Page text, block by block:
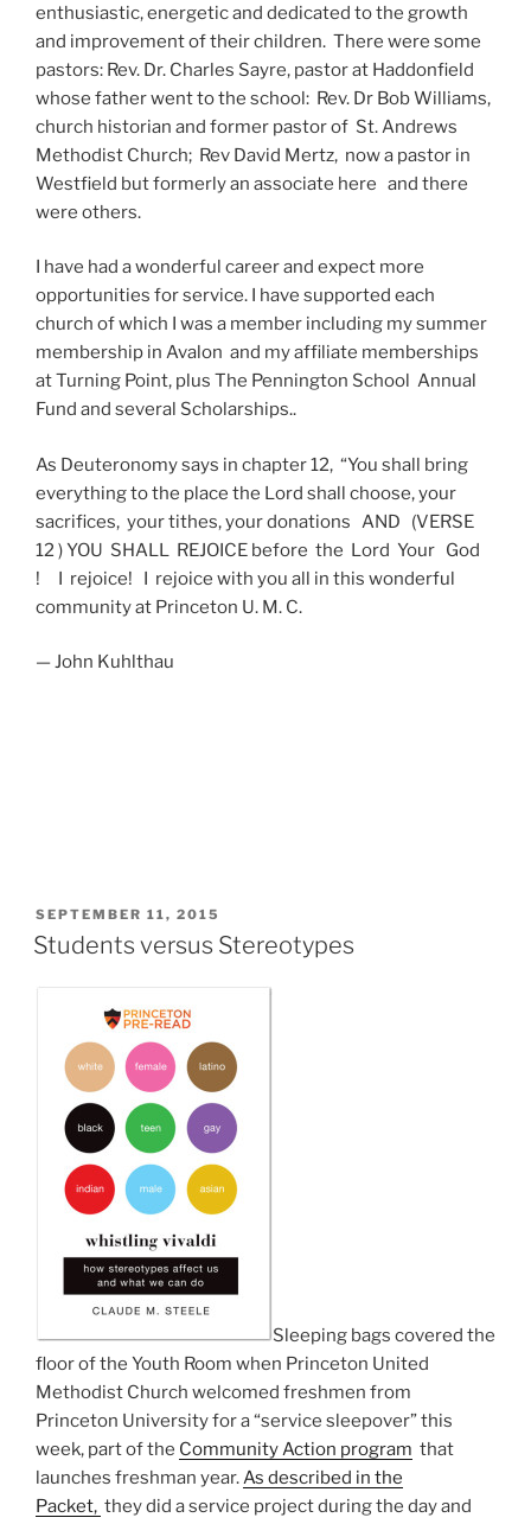
enthusiastic, energetic and dedicated to the growth
and improvement of their children. There were some
pastors: Rev. Dr. Charles Sayre, pastor at Haddonfield
whose father went to the school: Rev. Dr Bob Williams,
church historian and former pastor of St. Andrews
Methodist Church; Rev David Mertz, now a pastor in
Westfield but formerly an associate here and there
were others.
I have had a wonderful career and expect more
opportunities for service. I have supported each
church of which I was a member including my summer
membership in Avalon and my affiliate memberships
at Turning Point, plus The Pennington School Annual
Fund and several Scholarships..
As Deuteronomy says in chapter 12, “You shall bring
everything to the place the Lord shall choose, your
sacrifices, your tithes, your donations AND (VERSE
12 ) YOU SHALL REJOICE before the Lord Your God
! I rejoice! I rejoice with you all in this wonderful
community at Princeton U. M. C.
— John Kuhlthau
POSTED
ON
SEPTEMBER 11, 2015
Students versus Stereotypes
Sleeping bags covered the
floor of the Youth Room when Princeton United
Methodist Church welcomed freshmen from
Princeton University for a “service sleepover” this
week, part of the Community Action program that
launches freshman year.As described in the
Packet, they did a service project during the day and